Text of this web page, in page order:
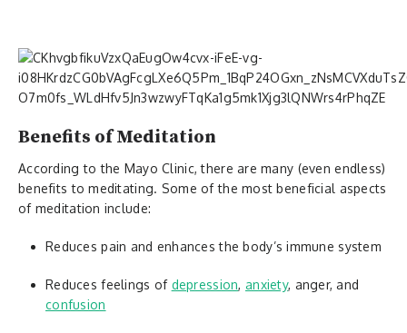
Benefits of Meditation
According to the Mayo Clinic, there are many (even endless)
benefits to meditating. Some of the most beneficial aspects
of meditation include:
Reduces pain and enhances the body’s immune system
Reduces feelings of depression, anxiety, anger, and
confusion